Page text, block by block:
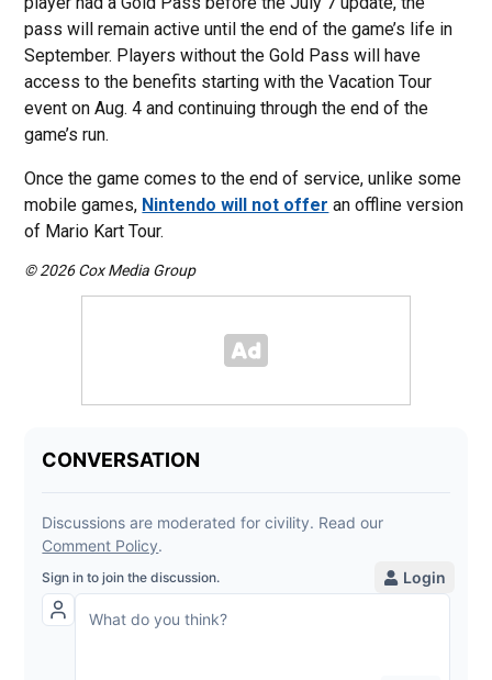
pass will remain active until the end of the game’s life in
September. Players without the Gold Pass will have
access to the benefits starting with the Vacation Tour
event on Aug. 4 and continuing through the end of the
game’s run.
Once the game comes to the end of service, unlike some
mobile games, Nintendo will not offer an offline version
of Mario Kart Tour.
© 2026 Cox Media Group